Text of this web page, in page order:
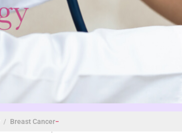
Breast Cancer